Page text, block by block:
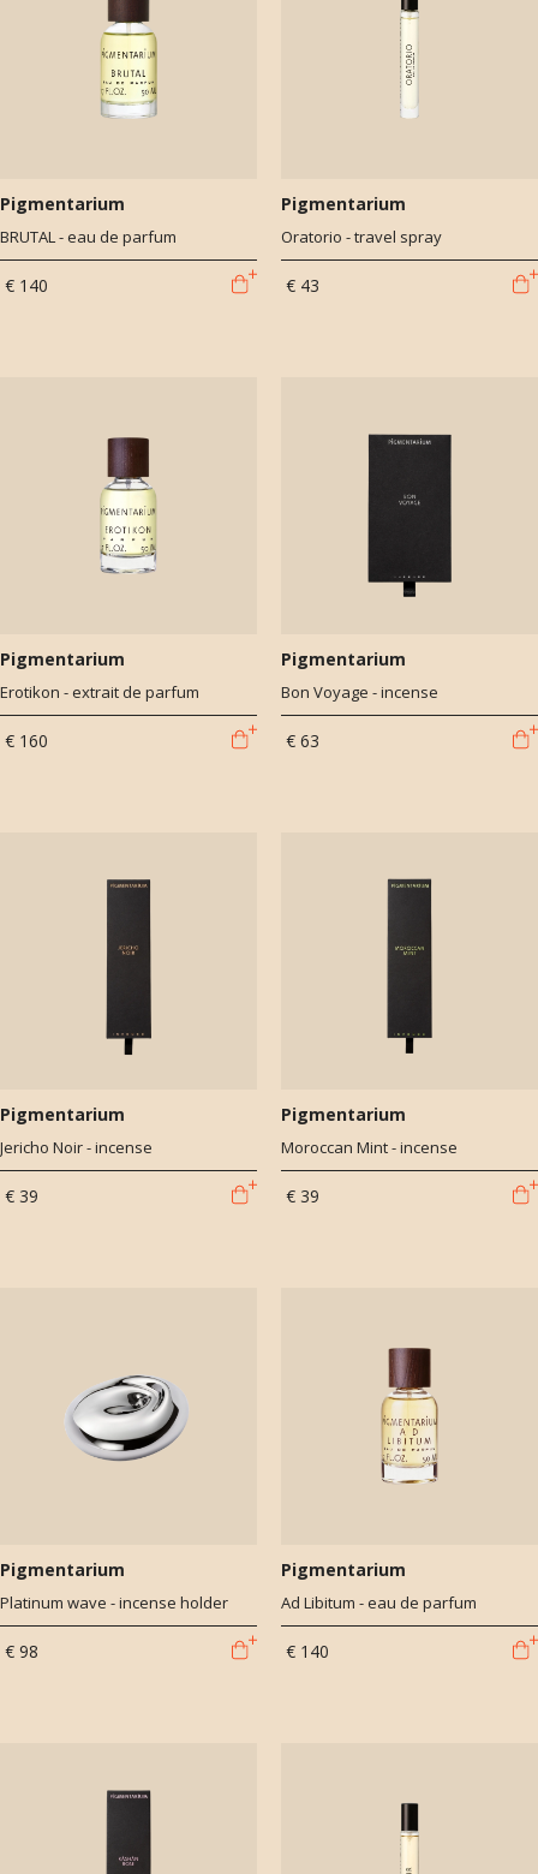
Pigmentarium
BRUTAL - eau de parfum
€ 140
Pigmentarium
Oratorio - travel spray
€ 43
Pigmentarium
Erotikon - extrait de parfum
€ 160
Pigmentarium
Bon Voyage - incense
€ 63
Pigmentarium
Jericho Noir - incense
€ 39
Pigmentarium
Moroccan Mint - incense
€ 39
Pigmentarium
Platinum wave - incense holder
€ 98
Pigmentarium
Ad Libitum - eau de parfum
€ 140